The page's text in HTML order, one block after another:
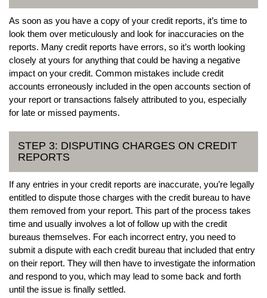
As soon as you have a copy of your credit reports, it’s time to
look them over meticulously and look for inaccuracies on the
reports. Many credit reports have errors, so it’s worth looking
closely at yours for anything that could be having a negative
impact on your credit. Common mistakes include credit
accounts erroneously included in the open accounts section of
your report or transactions falsely attributed to you, especially
for late or missed payments.
STEP 3: DISPUTING CHARGES ON CREDIT
REPORTS
If any entries in your credit reports are inaccurate, you’re legally
entitled to dispute those charges with the credit bureau to have
them removed from your report. This part of the process takes
time and usually involves a lot of follow up with the credit
bureaus themselves. For each incorrect entry, you need to
submit a dispute with each credit bureau that included that entry
on their report. They will then have to investigate the information
and respond to you, which may lead to some back and forth
until the issue is finally settled.